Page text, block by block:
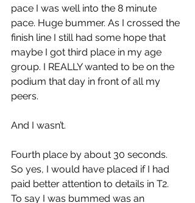
pace I was well into the 8 minute
pace. Huge bummer. As I crossed the
finish line I still had some hope that
maybe I got third place in my age
group. I REALLY wanted to be on the
podium that day in front of all my
peers.
And I wasn’t.
Fourth place by about 30 seconds.
So yes, I would have placed if I had
paid better attention to details in T2.
To say I was bummed was an